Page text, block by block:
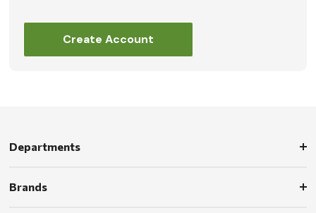
Create Account
Departments
Brands